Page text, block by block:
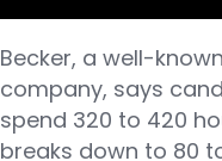
Becker, a well-
company, says
spend 320 to 420
breaks down to 80